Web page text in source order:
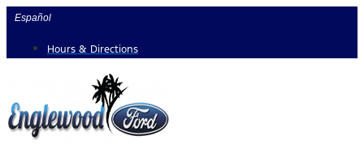
Skip
content
Español
Hours & Directions